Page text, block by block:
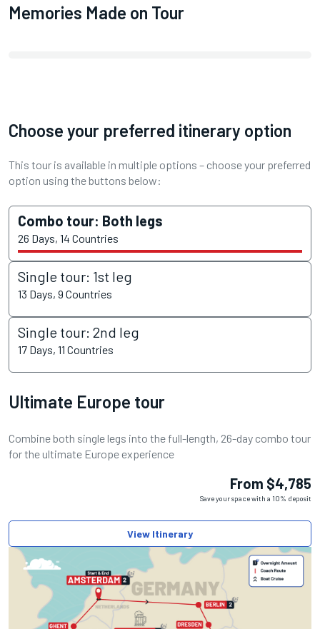
Memories Made on Tour
Choose your preferred itinerary option
This tour is available in multiple options – choose your preferred
option using the buttons below:
Combo tour: Both legs
26 Days, 14 Countries
Single tour: 1st leg
13 Days, 9 Countries
Single tour: 2nd leg
17 Days, 11 Countries
Ultimate Europe tour
Combine both single legs into the full-length, 26-day combo tour
for the ultimate Europe experience
From $4,785
Save your space with a 10% deposit
View Itinerary